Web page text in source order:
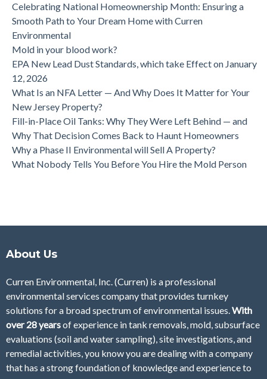
Celebrating National Homeownership Month: Ensuring a
Smooth Path to Your Dream Home with Curren
Environmental
Mold in your blood work?
EPA New Lead Dust Standards, which take Effect on January
12, 2026
What Is an NFA Letter — And Why Does It Matter for Your
New Jersey Property?
Fill-in-Place Oil Tanks: Why They Were Left Behind — and
Why That Decision Comes Back to Haunt Homeowners
Why a Phase II Environmental will Sell A Property?
What Nobody Tells You Before You Hire the Mold Person
About Us
Curren Environmental, Inc. (Curren) is a professional
environmental services company that provides turnkey
solutions for a broad spectrum of environmental issues.With
over 28yearsofexperience in tank removals, mold, subsurface
evaluations (soil and water sampling), site investigations, and
remedial activities, you know you are dealing with a company
that has a strong foundation of knowledge and experience to